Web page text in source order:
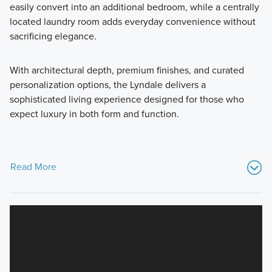
easily convert into an additional bedroom, while a centrally
located laundry room adds everyday convenience without
sacrificing elegance.
With architectural depth, premium finishes, and curated
personalization options, the Lyndale delivers a
sophisticated living experience designed for those who
expect luxury in both form and function.
Read More